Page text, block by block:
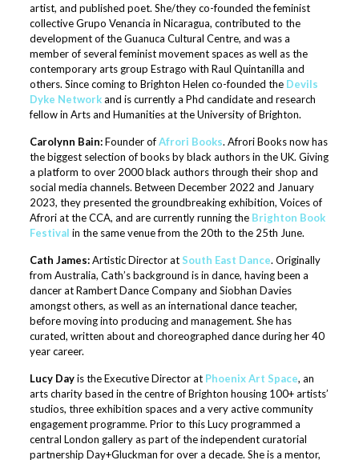
artist, and published poet. She/they co-founded the feminist
collective Grupo Venancia in Nicaragua, contributed to the
development of the Guanuca Cultural Centre, and was a
member of several feminist movement spaces as well as the
contemporary arts group Estrago with Raul Quintanilla and
others. Since coming to Brighton Helen co-founded the Devils
Dyke Networkand is currently a Phd candidate and research
fellow in Arts and Humanities at the University of Brighton.
Carolynn Bain:Founder ofAfrori Books. Afrori Books now has
the biggest selection of books by black authors in the UK. Giving
a platform to over 2000 black authors through their shop and
social media channels. Between December 2022 and January
2023, they presented the groundbreaking exhibition, Voices of
Afrori at the CCA, and are currently running the Brighton Book
Festival in the same venue from the 20th to the 25th June.
Cath James:Artistic Director at South East Dance. Originally
from Australia, Cath’s background is in dance, having been a
dancer at Rambert Dance Company and Siobhan Davies
amongst others, as well as an international dance teacher,
before moving into producing and management. She has
curated, written about and choreographed dance during her 40
year career.
Lucy Dayis the Executive Director at Phoenix Art Space, an
arts charity based in the centre of Brighton housing 100+ artists’
studios, three exhibition spaces and a very active community
engagement programme. Prior to this Lucy programmed a
central London gallery as part of the independent curatorial
partnership Day+Gluckman for over a decade. She is a mentor,